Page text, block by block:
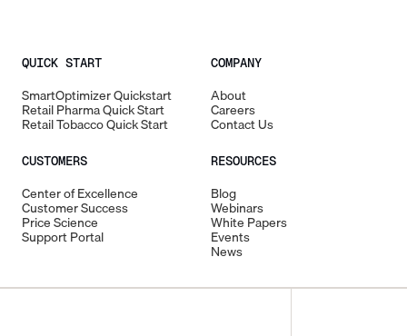
QUICK START
SmartOptimizer Quickstart
Retail Pharma Quick Start
Retail Tobacco Quick Start
CUSTOMERS
Center of Excellence
Customer Success
Price Science
Support Portal
COMPANY
About
Careers
Contact Us
RESOURCES
Blog
Webinars
White Papers
Events
News